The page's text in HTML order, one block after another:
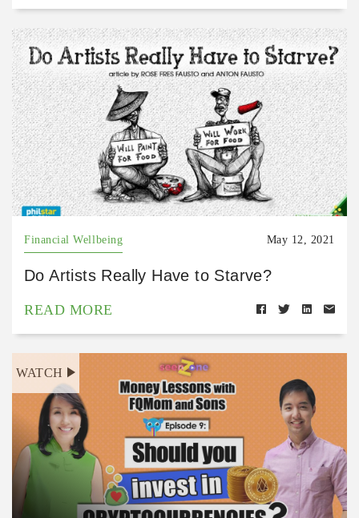
Financial Wellbeing May 12, 2021
Do Artists Really Have to Starve?
READ MORE
WATCH